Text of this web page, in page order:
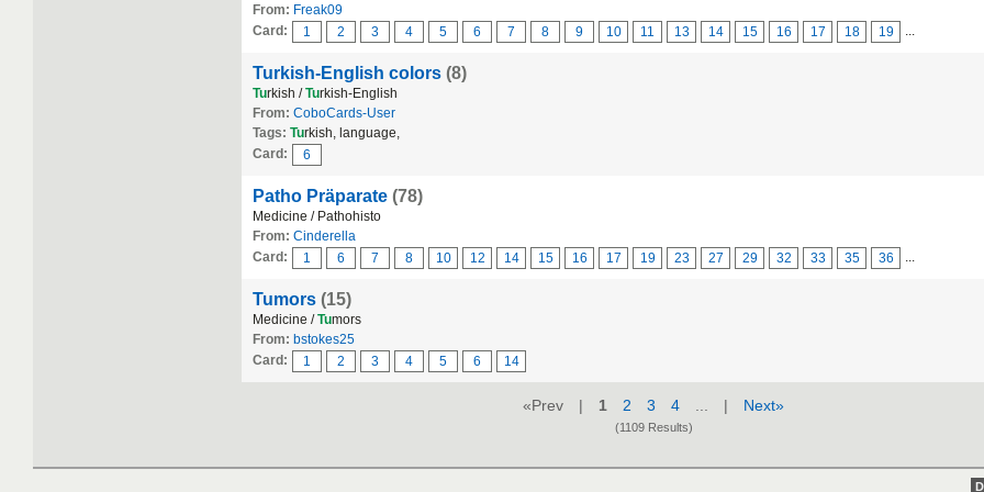
From: Freak09
Card:
1 2 3 4 5 6 7 8 9 10 11 13 14 15 16 17 18 19 ...
Turkish-English colors (8)
Turkish /Turkish-English
From: CoboCards-User
Tags: Turkish, language,
Card:
6
Patho Präparate (78)
Medicine / Pathohisto
From: Cinderella
Card:
1 6 7 8 10 12 14 15 16 17 19 23 27 29 32 33 35 36 ...
Tumors (15)
Medicine /Tumors
From: bstokes25
Card:
1 2 3 4 5 6 14
«Prev | 1 2 3 4 ... | Next»
(1109 Results)